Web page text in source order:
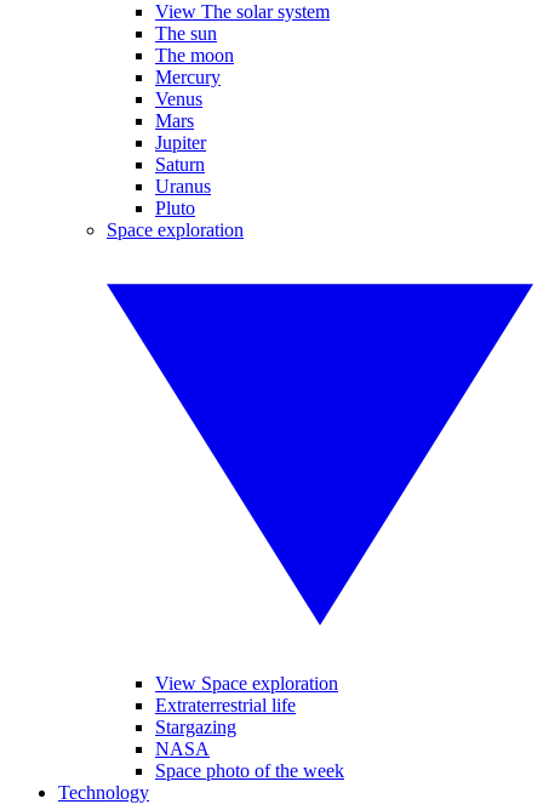
View The solar system
The sun
The moon
Mercury
Venus
Mars
Jupiter
Saturn
Uranus
Pluto
Space exploration
View Space exploration
Extraterrestrial life
Stargazing
NASA
Space photo of the week
Technology